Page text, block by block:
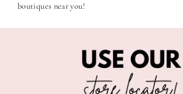
boutiques near you!